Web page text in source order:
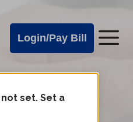
Login/Pay Bill
set. Set a